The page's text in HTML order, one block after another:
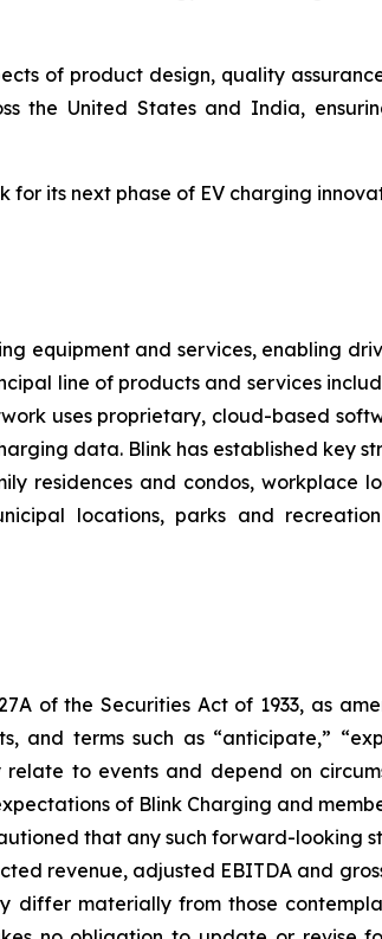
of product design, quality
the United States and India,
for its next phase of EV charging
equipment and services, enabling
line of products and services
uses proprietary, cloud-based
data. Blink has established key
residences and condos, workplace
locations, parks and
of the Securities Act of 1933, as
terms such as “anticipate,”
to events and depend on
of Blink Charging and
that any such forward-looking
revenue, adjusted EBITDA and
differ materially from those